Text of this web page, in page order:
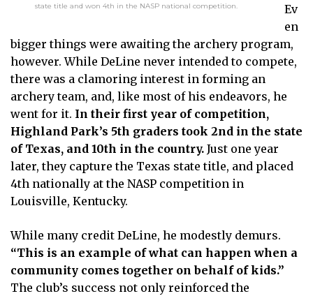
state title and won 4th in the NASP national competition.
Ev
en
bigger things were awaiting the archery program,
however. While DeLine never intended to compete,
there was a clamoring interest in forming an
archery team, and, like most of his endeavors, he
went for it. In their first year of competition,
Highland Park’s 5th graders took 2nd in the state
of Texas, and 10th in the country. Just one year
later, they capture the Texas state title, and placed
4th nationally at the NASP competition in
Louisville, Kentucky.
While many credit DeLine, he modestly demurs.
“This is an example of what can happen when a
community comes together on behalf of kids.”
The club’s success not only reinforced the